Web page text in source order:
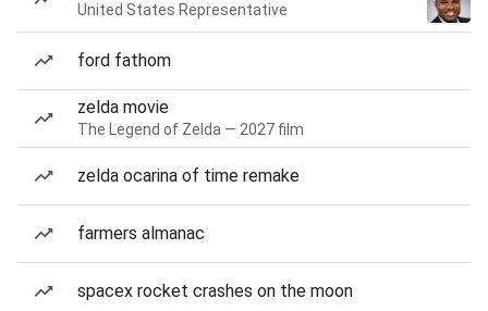
United States Representative
ford fathom
zelda movie
The Legend of Zelda — 2027 film
zelda ocarina of time remake
farmers almanac
spacex rocket crashes on the moon